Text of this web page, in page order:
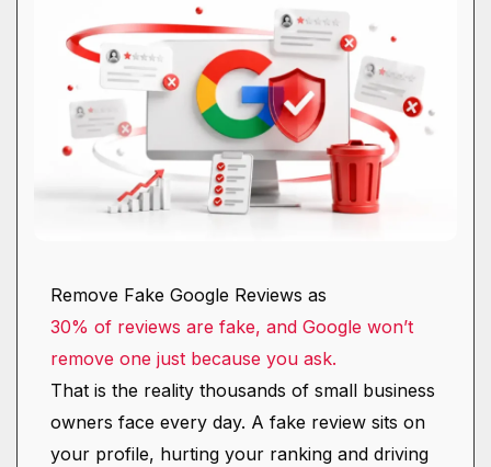
Remove Fake Google Reviews as
30% of reviews are fake, and Google won’t
remove one just because you ask.
That is the reality thousands of small business
owners face every day. A fake review sits on
your profile, hurting your ranking and driving